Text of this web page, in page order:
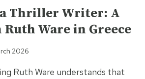
a Thriller Writer: A
Ware in Greece
2026
Ruth Ware understands that